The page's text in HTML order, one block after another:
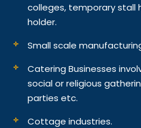
colleges, temporary stall
holder.
Small scale
Catering Businesses
social or religious
parties etc.
Cottage industries.